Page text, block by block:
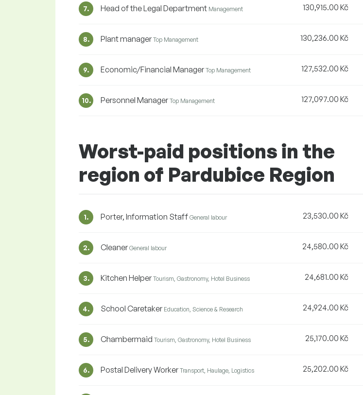
7. Head of the Legal Department Management 130,915.00 Kč
8. Plant manager Top Management 130,236.00 Kč
9. Economic/Financial Manager Top Management 127,532.00 Kč
10. Personnel Manager Top Management 127,097.00 Kč
Worst-paid positions in the
region of Pardubice Region
1. Porter, Information Staff General labour 23,530.00 Kč
2. Cleaner General labour 24,580.00 Kč
3. Kitchen Helper Tourism, Gastronomy, Hotel Business 24,681.00 Kč
4. School Caretaker Education, Science & Research 24,924.00 Kč
5. Chambermaid Tourism, Gastronomy, Hotel Business 25,170.00 Kč
6. Postal Delivery Worker Transport, Haulage, Logistics 25,202.00 Kč